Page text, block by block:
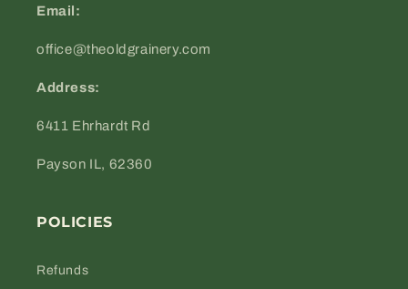
Email:
office@theoldgrainery.com
Address:
6411 Ehrhardt Rd
Payson IL, 62360
POLICIES
Refunds